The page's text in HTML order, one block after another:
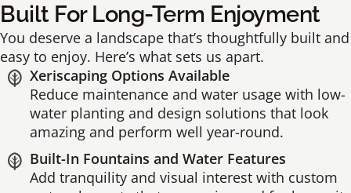
Built For Long-Term Enjoyment
You deserve a landscape that’s thoughtfully built and
easy to enjoy. Here’s what sets us apart.
Xeriscaping Options Available
Reduce maintenance and water usage with low-
water planting and design solutions that look
amazing and perform well year-round.
Built-In Fountains and Water Features
Add tranquility and visual interest with custom